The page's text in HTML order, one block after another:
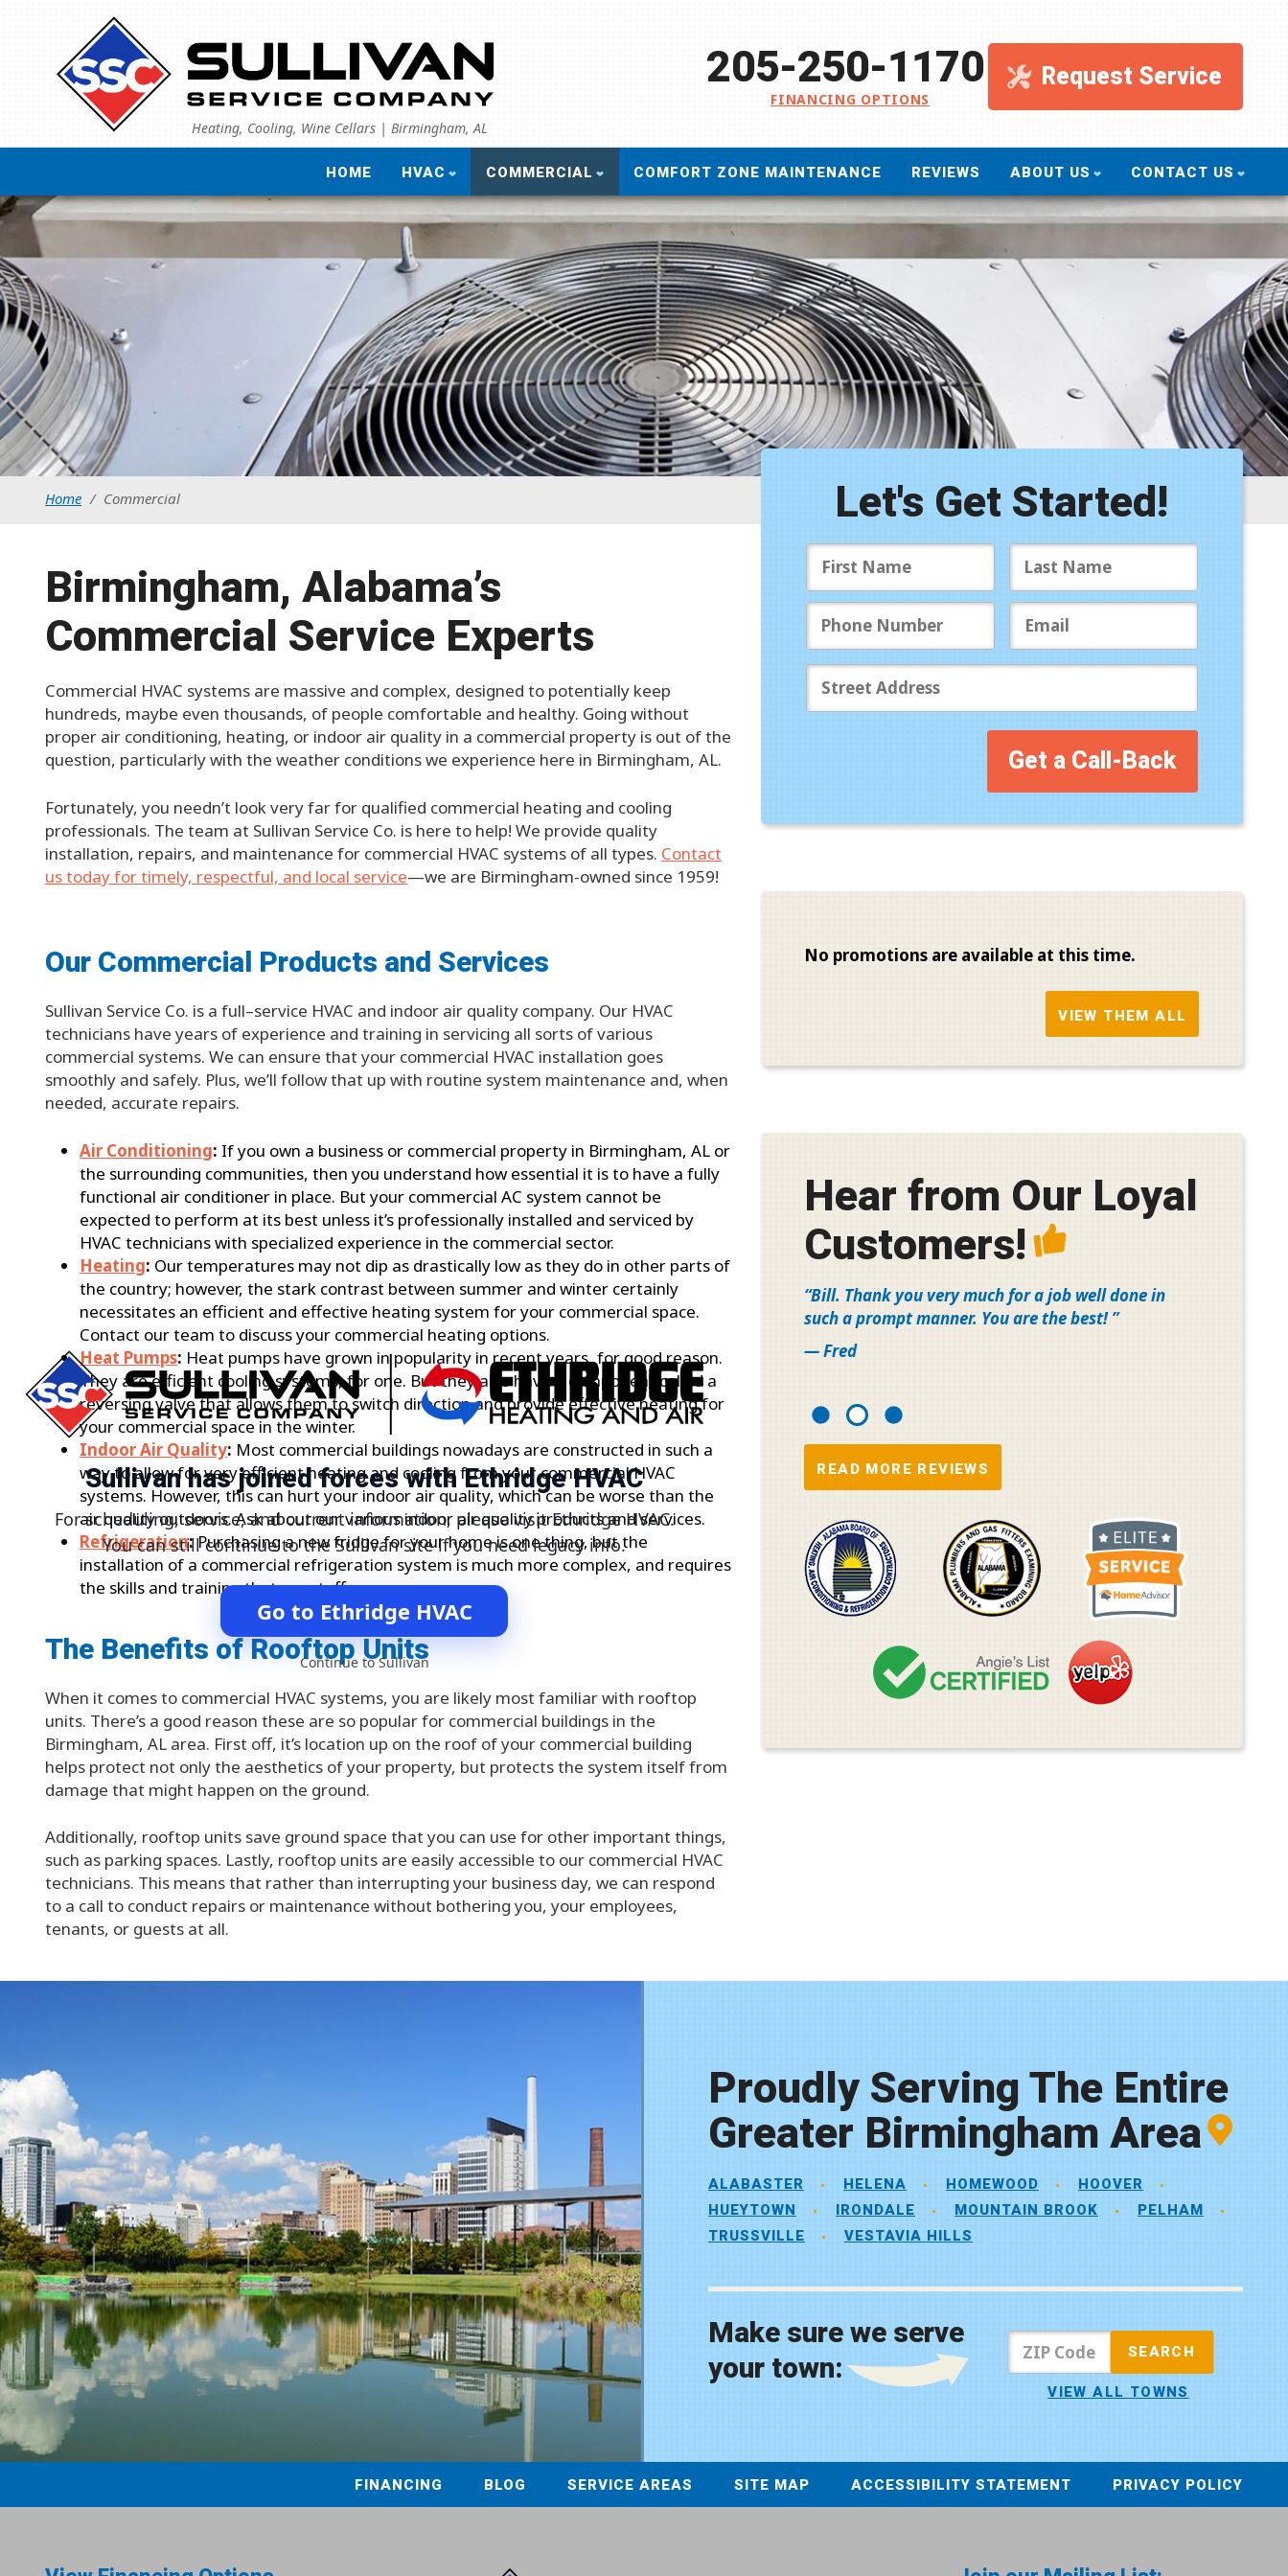
Sullivan has joined forces with Ethridge HVAC
For scheduling, service, and current information, please visit Ethridge HVAC.
You can still continue to the Sullivan site if you need legacy info.
Go to Ethridge HVAC
Continue to Sullivan
Heating, Cooling, Wine Cellars | Birmingham, AL
205-250-1170
FINANCING OPTIONS
Request Service
HOME HVAC
COMMERCIAL
Commercial Air Conditioning
Commercial Heating
Commercial Heat Pumps
Commercial Indoor Air Quality
Commercial Refrigeration
COMFORT ZONE MAINTENANCE REVIEWS
ABOUT US
Sullivan Service Company
Financing
Reviews
Promotions
Service Areas
Blog
Affiliations
Site Map
Privacy Policy
CONTACT US
Send A Message
Schedule Service
Take Our Survey
Refer A Friend
Home / Commercial
Birmingham, Alabama’s
Commercial Service Experts
Commercial HVAC systems are massive and complex, designed to potentially keep
hundreds, maybe even thousands, of people comfortable and healthy. Going without
proper air conditioning, heating, or indoor air quality in a commercial property is out of the
question, particularly with the weather conditions we experience here in Birmingham, AL.
Fortunately, you needn’t look very far for qualified commercial heating and cooling
professionals. The team at Sullivan Service Co. is here to help! We provide quality
installation, repairs, and maintenance for commercial HVAC systems of all types. Contact
us today for timely, respectful, and local service—we are Birmingham-owned since 1959!
Let's Get Started!
Get a Call-Back
No promotions are available at this time.
VIEW THEM ALL
Hear from Our Loyal
Customers!
Bill. Thank you very much for a job well done in
such a prompt manner. You are the best!
— Fred
READ MORE REVIEWS
Our Commercial Products and Services
Sullivan Service Co. is a full–service HVAC and indoor air quality company. Our HVAC
technicians have years of experience and training in servicing all sorts of various
commercial systems. We can ensure that your commercial HVAC installation goes
smoothly and safely. Plus, we’ll follow that up with routine system maintenance and, when
needed, accurate repairs.
Air Conditioning: If you own a business or commercial property in Birmingham, AL or
the surrounding communities, then you understand how essential it is to have a fully
functional air conditioner in place. But your commercial AC system cannot be
expected to perform at its best unless it’s professionally installed and serviced by
HVAC technicians with specialized experience in the commercial sector.
Heating: Our temperatures may not dip as drastically low as they do in other parts of
the country; however, the stark contrast between summer and winter certainly
necessitates an efficient and effective heating system for your commercial space.
Contact our team to discuss your commercial heating options.
Heat Pumps: Heat pumps have grown in popularity in recent years, for good reason.
They are efficient cooling systems, for one. But they also have a component called a
reversing valve that allows them to switch direction and provide effective heating for
your commercial space in the winter.
Indoor Air Quality: Most commercial buildings nowadays are constructed in such a
way to allow for very efficient heating and cooling from your commercial HVAC
systems. However, this can hurt your indoor air quality, which can be worse than the
air quality outdoors. Ask about our various indoor air quality products and services.
Refrigeration:Purchasing a new fridge for your home is one thing, but the
installation of a commercial refrigeration system is much more complex, and requires
the skills and training that our staff possesses.
The Benefits of Rooftop Units
When it comes to commercial HVAC systems, you are likely most familiar with rooftop
units. There’s a good reason these are so popular for commercial buildings in the
Birmingham, AL area. First off, it’s location up on the roof of your commercial building
helps protect not only the aesthetics of your property, but protects the system itself from
damage that might happen on the ground.
Additionally, rooftop units save ground space that you can use for other important things,
such as parking spaces. Lastly, rooftop units are easily accessible to our commercial HVAC
technicians. This means that rather than interrupting your business day, we can respond
to a call to conduct repairs or maintenance without bothering you, your employees,
tenants, or guests at all.
Proudly Serving The Entire
Greater Birmingham Area
ALABASTER HELENA HOMEWOOD
HOOVER
HUEYTOWN
IRONDALE MOUNTAIN BROOK
PELHAM
TRUSSVILLE
VESTAVIA HILLS
Make sure we serve
your town:
VIEW ALL TOWNS
FINANCING BLOG SERVICE AREAS SITE MAP ACCESSIBILITY STATEMENT PRIVACY POLICY